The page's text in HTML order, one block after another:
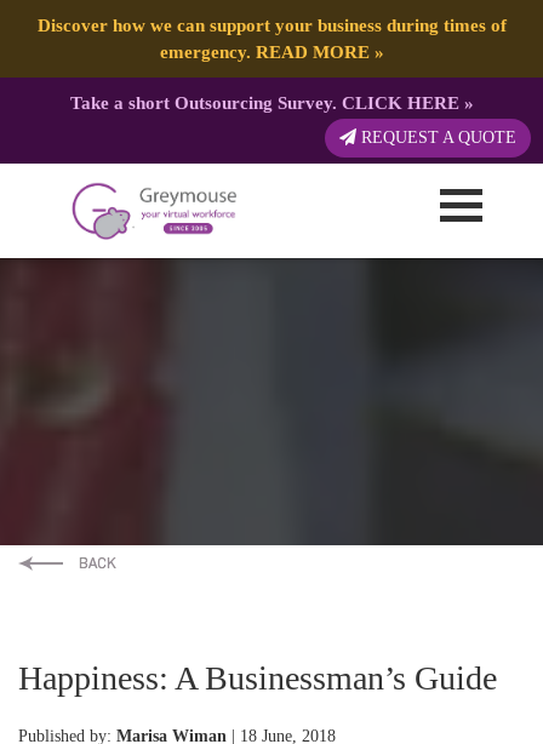
Discover how we can support your business during times of
emergency. READ MORE»
Take a short Outsourcing Survey. CLICK HERE»
REQUEST A QUOTE
Happiness: A Businessman’s Guide
Published by: Marisa Wiman | 18 June, 2018